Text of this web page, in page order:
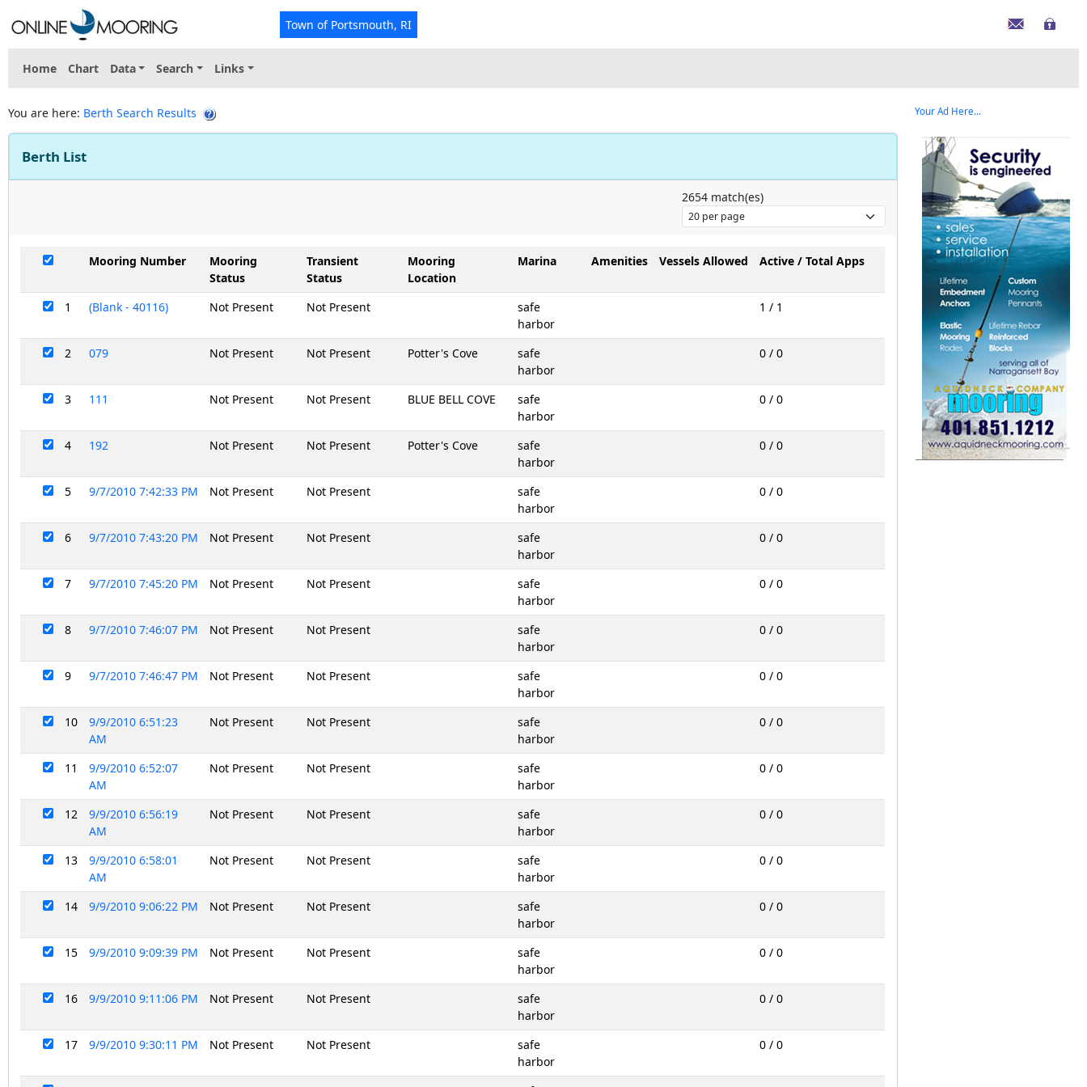
Town of Portsmouth, RI
Home Chart Data Search Links
You are here: Berth Search Results
Berth List
2654 match(es)
Mooring Number
Mooring
Status
Transient
Status
Mooring
Location
Marina Amenities Vessels Allowed Active / Total Apps
1 (Blank - 40116) Not Present Not Present
safe
harbor
1 / 1
2 079 Not Present Not Present Potter's Cove
safe
harbor
0 / 0
3 111 Not Present Not Present BLUE BELL COVE
safe
harbor
0 / 0
4 192 Not Present Not Present Potter's Cove
safe
harbor
0 / 0
5 9/7/2010 7:42:33 PM Not Present Not Present
safe
harbor
0 / 0
6 9/7/2010 7:43:20 PM Not Present Not Present
safe
harbor
0 / 0
7 9/7/2010 7:45:20 PM Not Present Not Present
safe
harbor
0 / 0
8 9/7/2010 7:46:07 PM Not Present Not Present
safe
harbor
0 / 0
9 9/7/2010 7:46:47 PM Not Present Not Present
safe
harbor
0 / 0
10
9/9/2010 6:51:23
AM
Not Present Not Present
safe
harbor
0 / 0
11
9/9/2010 6:52:07
AM
Not Present Not Present
safe
harbor
0 / 0
12
9/9/2010 6:56:19
AM
Not Present Not Present
safe
harbor
0 / 0
13
9/9/2010 6:58:01
AM
Not Present Not Present
safe
harbor
0 / 0
14 9/9/2010 9:06:22 PM Not Present Not Present
safe
harbor
0 / 0
15 9/9/2010 9:09:39 PM Not Present Not Present
safe
harbor
0 / 0
16 9/9/2010 9:11:06 PM Not Present Not Present
safe
harbor
0 / 0
17 9/9/2010 9:30:11 PM Not Present Not Present
safe
harbor
0 / 0
Your Ad Here...